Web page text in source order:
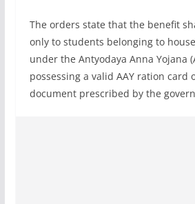
The orders state that the benefit
only to students belonging to
under the Antyodaya Anna Yojana
possessing a valid AAY ration card
document prescribed by the